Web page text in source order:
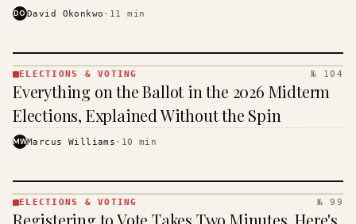
DODavid Okonkwo · 11 min
ELECTIONS
& VOTING
· KINJA
ELECTIONS & VOTING № 104
Everything on the Ballot in the 2026 Midterm
Elections, Explained Without the Spin
MWMarcus Williams · 10 min
ELECTIONS
ELECTIONS & VOTING № 99
Registering to Vote Takes Two Minutes. Here's